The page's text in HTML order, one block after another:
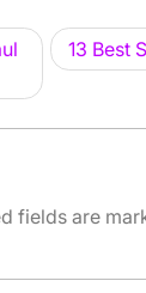
13 Best
fields are